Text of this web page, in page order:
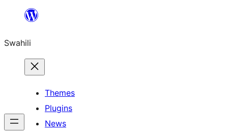
yaliyomo
Swahili
Themes
Plugins
News